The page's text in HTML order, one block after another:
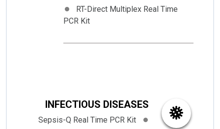
RT-Direct Multiplex Real Time
PCR Kit
INFECTIOUS DISEASES
Sepsis-Q Real Time PCR Kit